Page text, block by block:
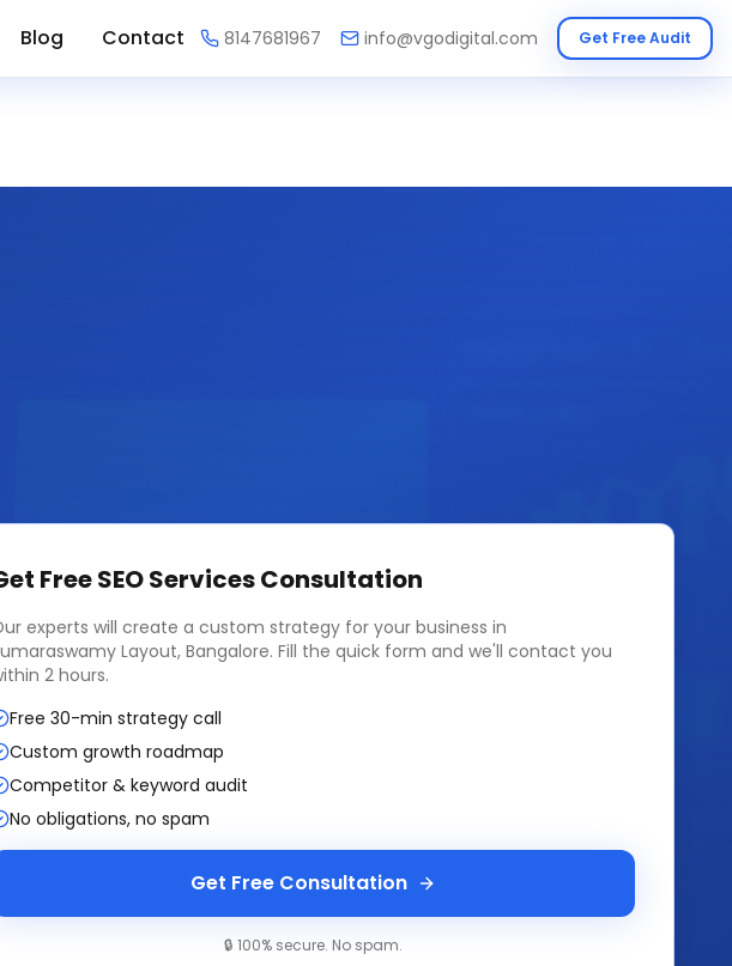
Blog Contact 8147681967 info@vgodigital.com Get Free Audit
FreeSEO ServicesConsultation
experts will create a custom strategy for your business in
Layout, Bangalore. Fill the quick form and we'll contact you
2 hours.
Free 30-min strategy call
Custom growth roadmap
Competitor & keyword audit
No obligations, no spam
Get Free Consultation
🔒 100% secure. No spam.